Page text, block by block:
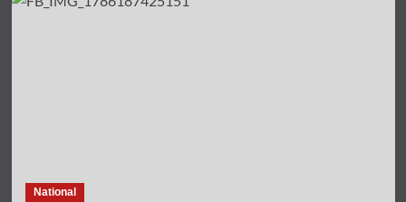
National